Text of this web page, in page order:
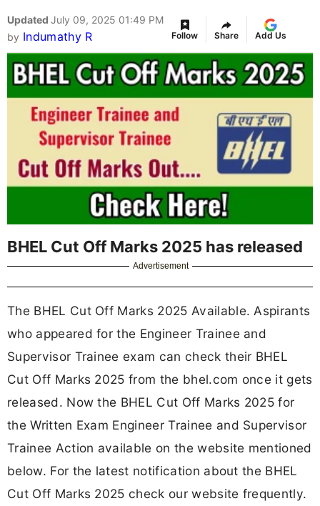
Updated July 09, 2025 01:49 PM
by Indumathy R Follow Share Add Us
BHEL Cut Off Marks 2025 has released
Advertisement
The BHEL Cut Off Marks 2025 Available. Aspirants
who appeared for the Engineer Trainee and
Supervisor Trainee exam can check their BHEL
Cut Off Marks 2025 from the bhel.com once it gets
released. Now the BHEL Cut Off Marks 2025 for
the Written Exam Engineer Trainee and Supervisor
Trainee Action available on the website mentioned
below. For the latest notification about the BHEL
Cut Off Marks 2025 check our website frequently.